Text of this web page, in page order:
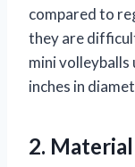
compared to
they are
mini
inches in
2. Material